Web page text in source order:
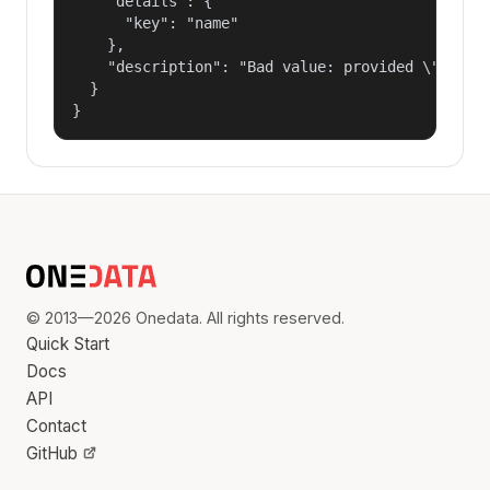
      "key": "name"
    },
"description": "Bad value: provided
  }
}
© 2013—2026 Onedata. All rights reserved.
Quick Start
Docs
API
Contact
GitHub